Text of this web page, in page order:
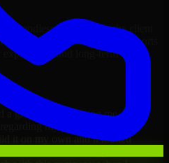
Developers, the client
future-ready platform that supports
experience, and long-term digital
a great job contacting me
my project in Fort
it on my own and it looked